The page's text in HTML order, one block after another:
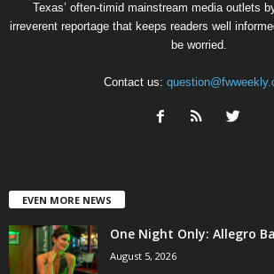
Texas’ often-timid mainstream media outlets
irreverent reportage that keeps readers well
be worried.
Contact us:
EVEN MORE NEWS
One Night Only: Allegro
August 5, 2026